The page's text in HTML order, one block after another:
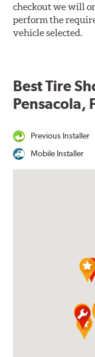
checkout we will
perform the
vehicle selected.
Best Tire
Pensacola,
Previous Installer
Mobile Installer